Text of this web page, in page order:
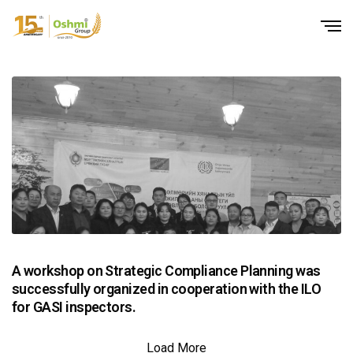
A workshop on Strategic Compliance Planning was
successfully organized in cooperation with the ILO
for GASI inspectors.
Load More